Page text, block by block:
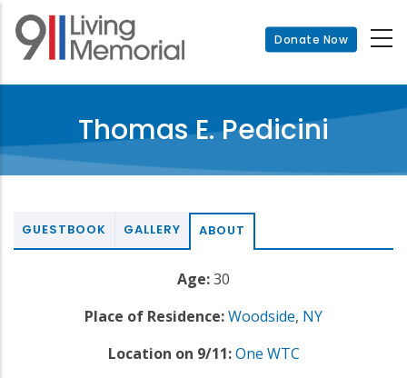
Skip
main
Donate Now
Thomas E. Pedicini
GUESTBOOK GALLERY ABOUT
Age:30
Place of Residence:Woodside, NY
Location on 9/11: One WTC